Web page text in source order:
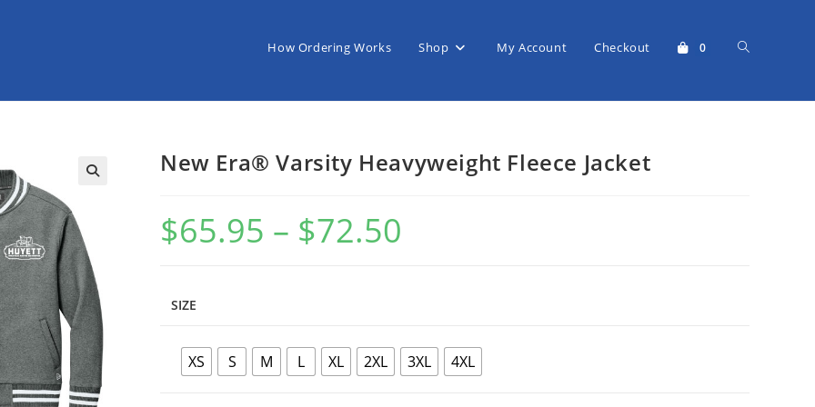
How Ordering Works Shop My Account Checkout 0 Toggle
New Era® Varsity Heavyweight Fleece Jacket
$65.95 – $72.50
SIZE
XS S M L XL 2XL 3XL 4XL